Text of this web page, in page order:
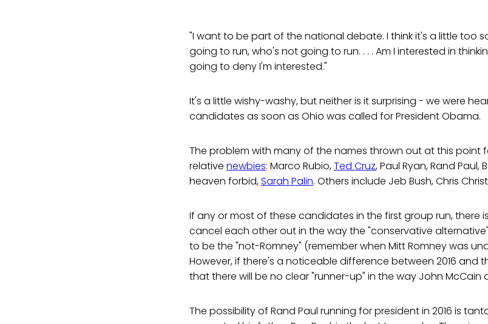
"I want to be part of the national debate. I think it's a little too
going to run, who's not going to run. . . . Am I interested in
going to deny I'm interested."
It's a little wishy-washy, but neither is it surprising - we were
candidates as soon as Ohio was called for President Obama.
The problem with many of the names thrown out at this point
relative newbies: Marco Rubio,Ted Cruz, Paul Ryan, Rand Paul,
heaven forbid,Sarah Palin. Others include Jeb Bush, Chris
If any or most of these candidates in the first group run, there
cancel each other out in the way the "conservative
to be the "not-Romney" (remember when Mitt Romney was
However, if there's a noticeable difference between 2016 and
that there will be no clear "runner-up" in the way John McCain
The possibility of Rand Paul running for president in 2016 is